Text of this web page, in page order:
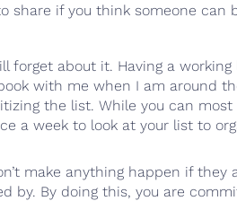
share if you think someone can
forget about it. Having a
with me when I am around
the list. While you can
a week to look at your list to
make anything happen if
by. By doing this, you are